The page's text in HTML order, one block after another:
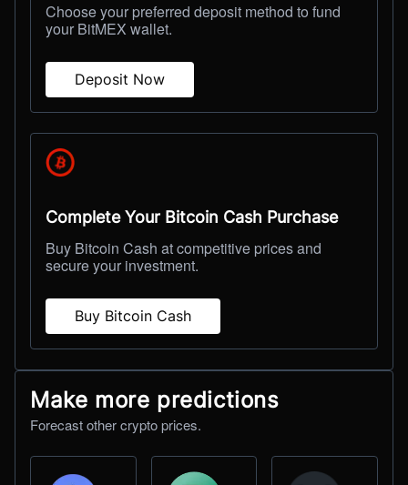
Choose your preferred deposit method to fund
your BitMEX wallet.
Deposit Now
Complete Your Bitcoin Cash Purchase
Buy Bitcoin Cash at competitive prices and
secure your investment.
Buy Bitcoin Cash
Make more predictions
Forecast other crypto prices.